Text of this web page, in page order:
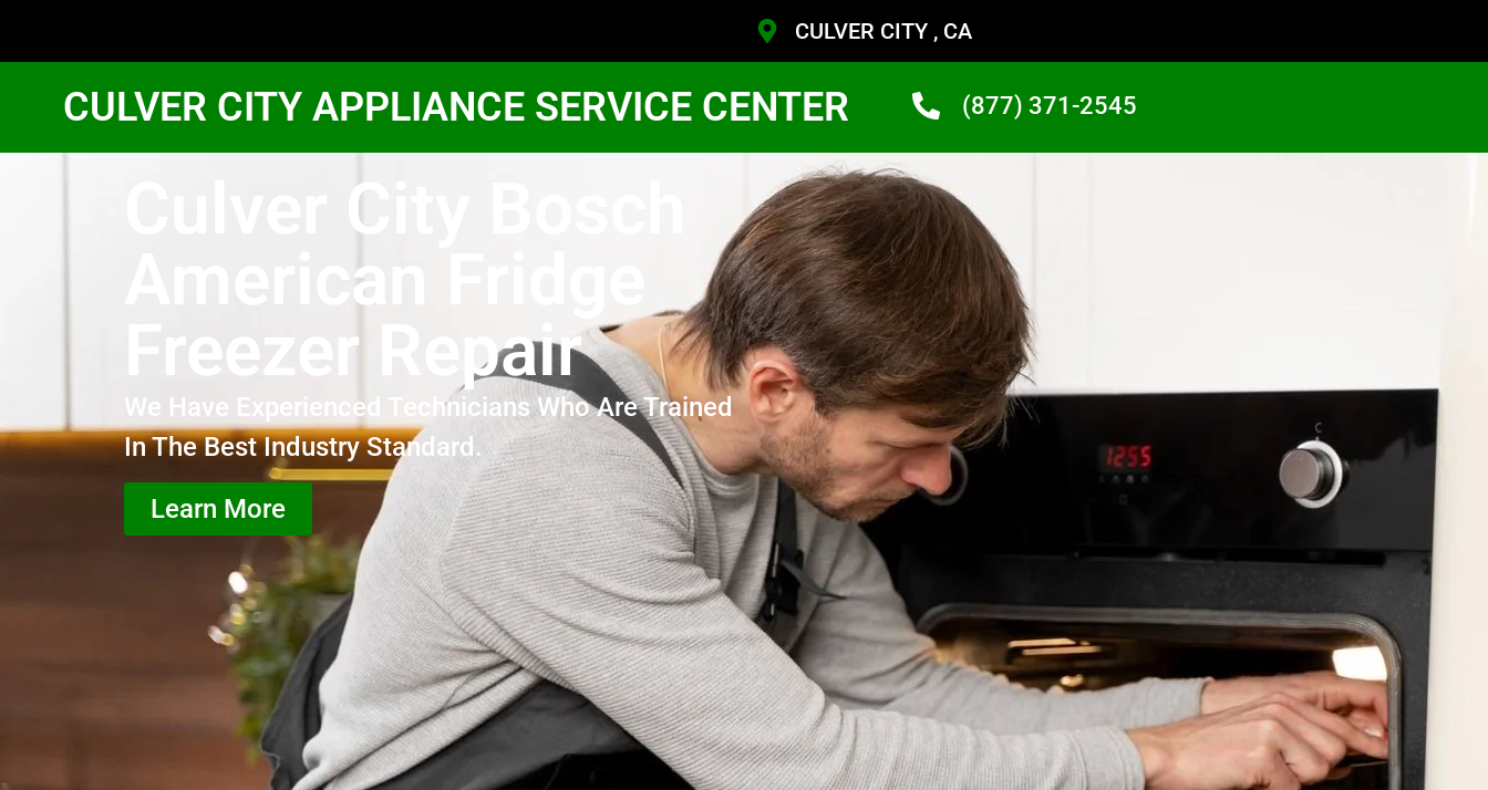
CULVER CITY , CA
CULVER CITY APPLIANCE SERVICE CENTER (877) 371-2545
Culver City Bosch
American Fridge
Freezer Repair
We Have Experienced Technicians Who Are Trained
In The Best Industry Standard.
Learn More